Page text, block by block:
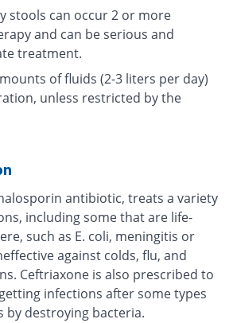
stools can occur 2 or more
and can be serious and
treatment.
of fluids (2-3 liters per day)
unless restricted by the
antibiotic, treats a variety
including some that are life-
such as E. coli, meningitis or
against colds, flu, and
Ceftriaxone is also prescribed to
infections after some types
by destroying bacteria.